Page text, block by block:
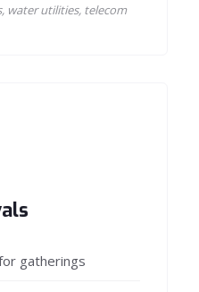
water utilities, telecom
gatherings